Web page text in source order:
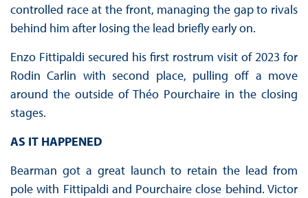
controlled race at the front, managing the gap to rivals
behind him after losing the lead briefly early on.
Enzo Fittipaldi secured his first rostrum visit of 2023 for
Rodin Carlin with second place, pulling off a move
around the outside of Théo Pourchaire in the closing
stages.
AS IT HAPPENED
Bearman got a great launch to retain the lead from
pole with Fittipaldi and Pourchaire close behind. Victor